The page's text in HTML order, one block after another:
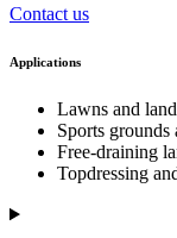
Contact us
Applications
Lawns and
Sports grounds
Free-draining
Topdressing